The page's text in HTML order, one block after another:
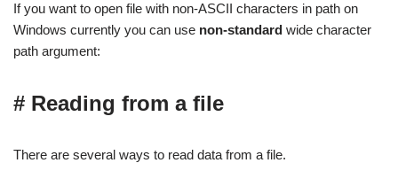
If you want to open file with non-ASCII characters in path on
Windows currently you can use non-standard wide character
path argument:
# Reading from a file
There are several ways to read data from a file.